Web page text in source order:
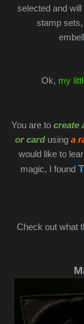
selected and
stamp
Ok, my
You are to create
or cardusing a
would like to
magic, I found
Check out what